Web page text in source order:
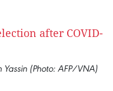
(Photo: AFP/VNA)